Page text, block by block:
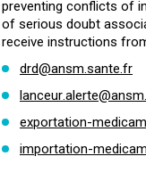
preventing conflicts of
of serious doubt
receive instructions
drd@ansm.sante.fr
exportation-
importation-